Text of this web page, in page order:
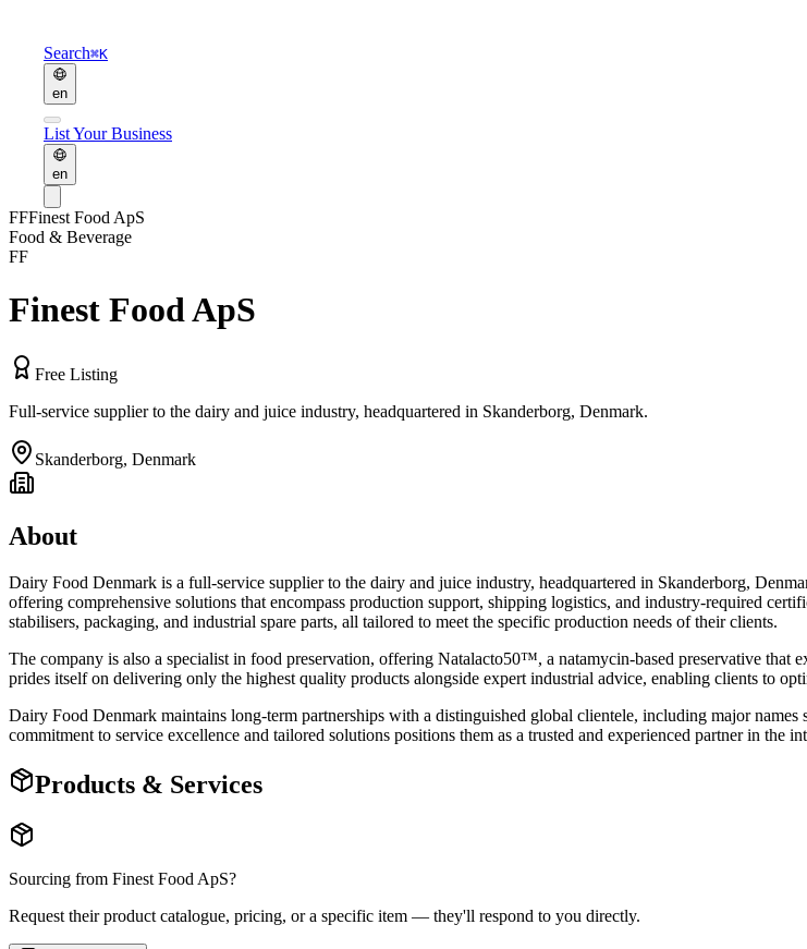
Search⌘K
en
List Your Business
en
FFFinest Food ApS
Food & Beverage
FF
Finest Food ApS
Free Listing
Full-service supplier to the dairy and juice industry, headquartered in Skanderborg, Denmark.
Skanderborg, Denmark
About
Dairy Food Denmark is a full-service supplier to the dairy and juice industry, headquartered in Skanderborg,
offering comprehensive solutions that encompass production support, shipping logistics, and industry-required
stabilisers, packaging, and industrial spare parts, all tailored to meet the specific production needs of their clients.
The company is also a specialist in food preservation, offering Natalacto50™, a natamycin-based preservative
prides itself on delivering only the highest quality products alongside expert industrial advice, enabling clients to
Dairy Food Denmark maintains long-term partnerships with a distinguished global clientele, including major
commitment to service excellence and tailored solutions positions them as a trusted and experienced partner in the
Products & Services
Sourcing from Finest Food ApS?
Request their product catalogue, pricing, or a specific item — they'll respond to you directly.